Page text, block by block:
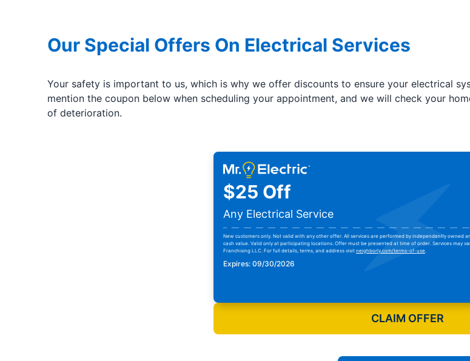
Our Special Offers On Electrical Services
Your safety is important to us, which is why we offer discounts to ensure your electrical
mention the coupon below when scheduling your appointment, and we will check your
of deterioration.
$25 Off
Any Electrical Service
New customers only. Not valid with any other offer. All services are performed by independently owned
cash value. Valid only at participating locations. Offer must be presented at time of order. Services may
Franchising LLC. For full details, terms, and address visit neighborly.com/terms-of-use.
Expires: 09/30/2026
CLAIM OFFER